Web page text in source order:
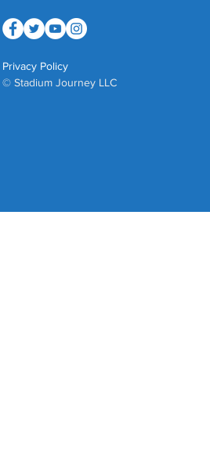
Privacy Policy
© Stadium Journey LLC